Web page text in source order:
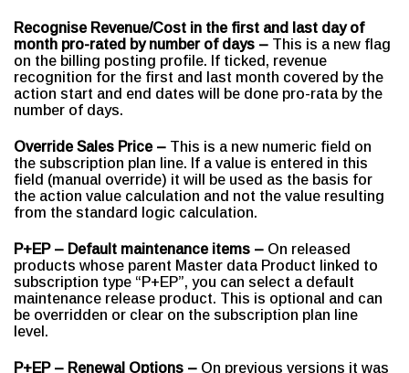
Recognise Revenue/Cost in the first and last day of
month pro-rated by number of days – This is a new flag
on the billing posting profile. If ticked, revenue
recognition for the first and last month covered by the
action start and end dates will be done pro-rata by the
number of days.
Override Sales Price – This is a new numeric field on
the subscription plan line. If a value is entered in this
field (manual override) it will be used as the basis for
the action value calculation and not the value resulting
from the standard logic calculation.
P+EP – Default maintenance items – On released
products whose parent Master data Product linked to
subscription type “P+EP”, you can select a default
maintenance release product. This is optional and can
be overridden or clear on the subscription plan line
level.
P+EP – Renewal Options – On previous versions it was